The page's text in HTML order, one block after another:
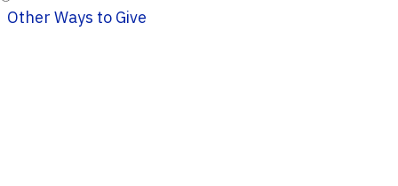
Other Ways to Give